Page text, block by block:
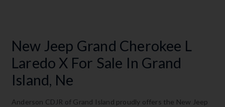
New Jeep Grand Cherokee L
Laredo X For Sale In Grand
Island, Ne
Anderson CDJR of Grand Island proudly offers the New Jeep